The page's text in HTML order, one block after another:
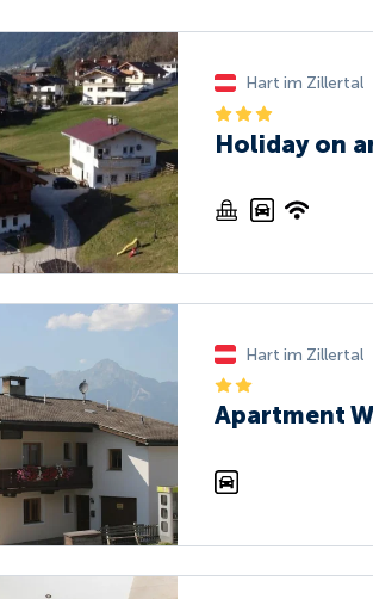
Hart im Zillertal
Holiday on
Hart im Zillertal
Apartment